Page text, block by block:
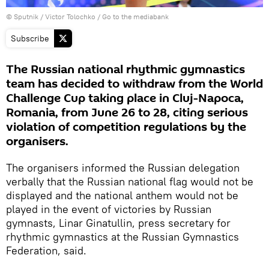
© Sputnik / Victor Tolochko / Go to the mediabank
Subscribe
The Russian national rhythmic gymnastics
team has decided to withdraw from the World
Challenge Cup taking place in Cluj-Napoca,
Romania, from June 26 to 28, citing serious
violation of competition regulations by the
organisers.
The organisers informed the Russian delegation
verbally that the Russian national flag would not be
displayed and the national anthem would not be
played in the event of victories by Russian
gymnasts, Linar Ginatullin, press secretary for
rhythmic gymnastics at the Russian Gymnastics
Federation, said.